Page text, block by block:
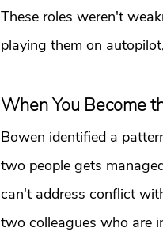
These roles weren't
playing them on
When You Become
Bowen identified a
two people gets
can't address conflict
two colleagues who are